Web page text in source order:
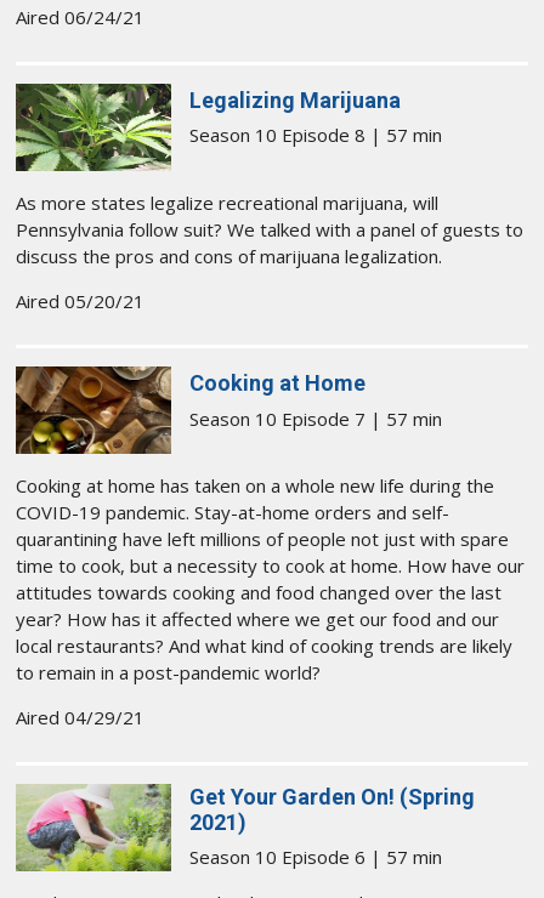
Aired 06/24/21
Legalizing Marijuana
Season 10 Episode 8 | 57 min
As more states legalize recreational marijuana, will
Pennsylvania follow suit? We talked with a panel of guests to
discuss the pros and cons of marijuana legalization.
Aired 05/20/21
Cooking at Home
Season 10 Episode 7 | 57 min
Cooking at home has taken on a whole new life during the
COVID-19 pandemic. Stay-at-home orders and self-
quarantining have left millions of people not just with spare
time to cook, but a necessity to cook at home. How have our
attitudes towards cooking and food changed over the last
year? How has it affected where we get our food and our
local restaurants? And what kind of cooking trends are likely
to remain in a post-pandemic world?
Aired 04/29/21
Get Your Garden On! (Spring
2021)
Season 10 Episode 6 | 57 min